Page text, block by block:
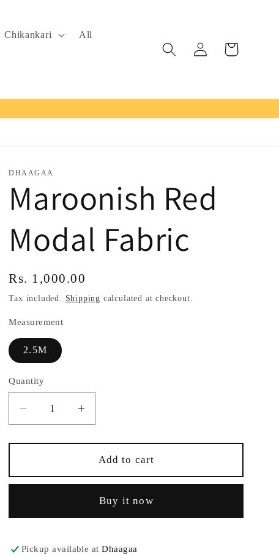
Chikankari All
Log
in
Cart
DHAAGAA
Maroonish Red
Modal Fabric
Regular
price
Rs. 1,000.00
Tax included. Shipping calculated at checkout.
Measurement
2.5M
Quantity
Decrease
quantity
for
Red
Modal
Increase
quantity
for
Maroonish
Red
Modal
Fabric
Add to cart
Buy it now
Pickup available atDhaagaa